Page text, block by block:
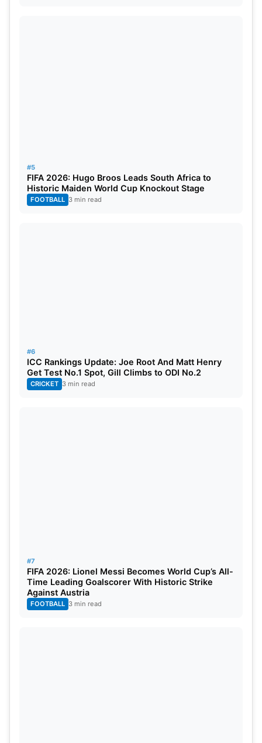
#5
FIFA 2026: Hugo Broos Leads South Africa to
Historic Maiden World Cup Knockout Stage
FOOTBALL 3 min read
#6
ICC Rankings Update: Joe Root And Matt Henry
Get Test No.1 Spot, Gill Climbs to ODI No.2
CRICKET 3 min read
#7
FIFA 2026: Lionel Messi Becomes World Cup’s All-
Time Leading Goalscorer With Historic Strike
Against Austria
FOOTBALL 3 min read